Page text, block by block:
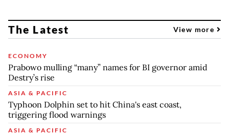
The Latest View more
ECONOMY
Prabowo mulling “many” names for BI governor amid
Destry’s rise
ASIA & PACIFIC
Typhoon Dolphin set to hit China's east coast,
triggering flood warnings
ASIA & PACIFIC